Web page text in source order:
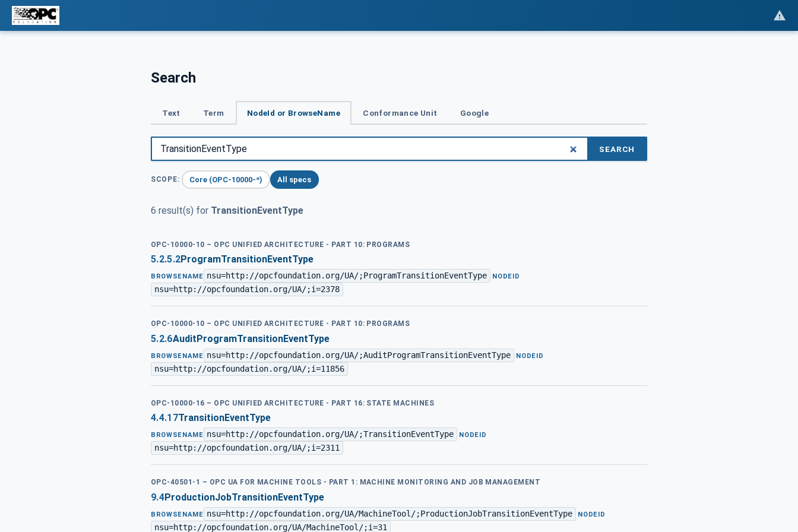
Search
Text Term NodeId or BrowseName Conformance Unit Google
SEARCH
SCOPE: Core (OPC-10000-*) All specs
6 result(s) for TransitionEventType
OPC-10000-10 – OPC UNIFIED ARCHITECTURE - PART 10: PROGRAMS
5.2.5.2ProgramTransitionEventType
BROWSENAME nsu=http://opcfoundation.org/UA/;ProgramTransitionEventType · NODEID
nsu=http://opcfoundation.org/UA/;i=2378
OPC-10000-10 – OPC UNIFIED ARCHITECTURE - PART 10: PROGRAMS
5.2.6AuditProgramTransitionEventType
BROWSENAME nsu=http://opcfoundation.org/UA/;AuditProgramTransitionEventType ·NODEID
nsu=http://opcfoundation.org/UA/;i=11856
OPC-10000-16 – OPC UNIFIED ARCHITECTURE - PART 16: STATE MACHINES
4.4.17TransitionEventType
BROWSENAME nsu=http://opcfoundation.org/UA/;TransitionEventType · NODEID
nsu=http://opcfoundation.org/UA/;i=2311
OPC-40501-1 – OPC UA FOR MACHINE TOOLS - PART 1: MACHINE MONITORING AND JOB MANAGEMENT
9.4ProductionJobTransitionEventType
BROWSENAME nsu=http://opcfoundation.org/UA/MachineTool/;ProductionJobTransitionEventType ·NODEID
nsu=http://opcfoundation.org/UA/MachineTool/;i=31